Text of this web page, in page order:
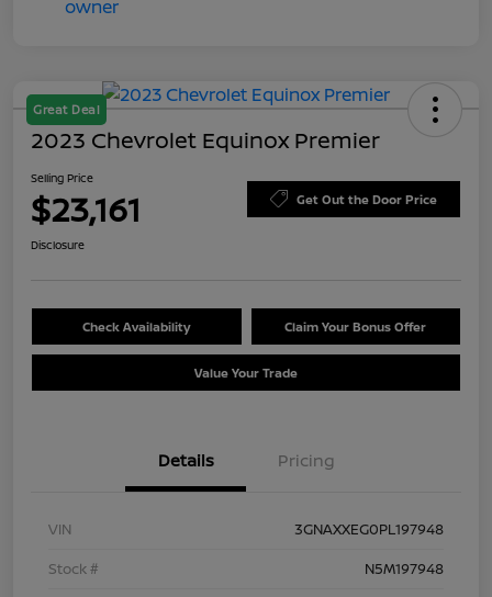
Great Deal
2023 Chevrolet Equinox Premier
Selling Price
$23,161 Get Out the Door Price
Disclosure
Check Availability Claim Your Bonus Offer
Value Your Trade
Details Pricing
VIN
3GNAXXEG0PL197948
Stock #
N5M197948